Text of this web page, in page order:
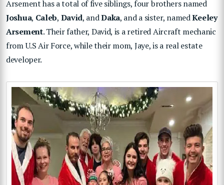
Arsement has a total of five siblings, four brothers named
Joshua, Caleb, David, andDaka, and a sister, namedKeeley
Arsement. Their father, David, is a retired Aircraft mechanic
from U.S Air Force, while their mom, Jaye, is a real estate
developer.